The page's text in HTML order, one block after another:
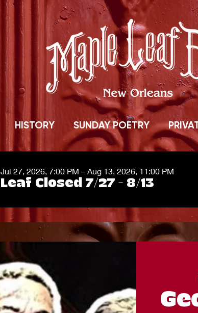
HISTORY SUNDAY POETRY
Jul 27, 2026, 7:00 PM – Aug 13, 2026, 11:00 PM
Leaf Closed 7/27 - 8/13